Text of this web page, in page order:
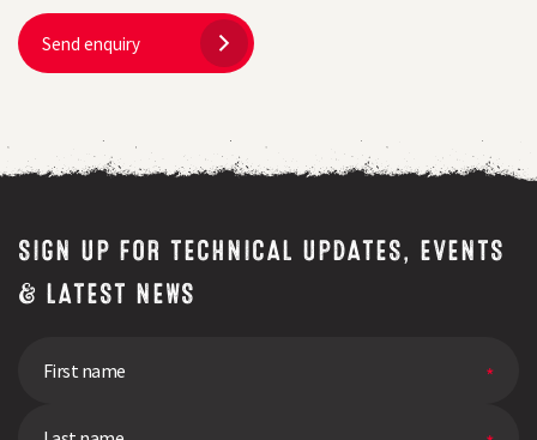
Send enquiry
SIGN UP FOR TECHNICAL UPDATES, EVENTS
& LATEST NEWS